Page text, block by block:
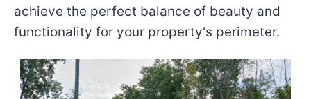
achieve the perfect balance of beauty and
functionality for your property's perimeter.